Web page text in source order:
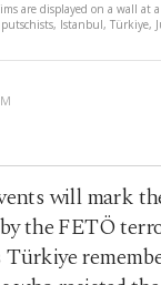
are displayed on a wall at
putschists, Istanbul, Türkiye,
will mark
the FETÖ
Türkiye